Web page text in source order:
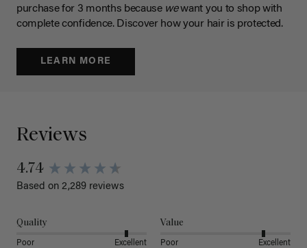
purchase for 3 months because wewant you to shop with
complete confidence. Discover how your hair is protected.
LEARN MORE
Reviews
4.74
Based on 2,289 reviews
Quality
Poor Excellent
Value
Poor Excellent